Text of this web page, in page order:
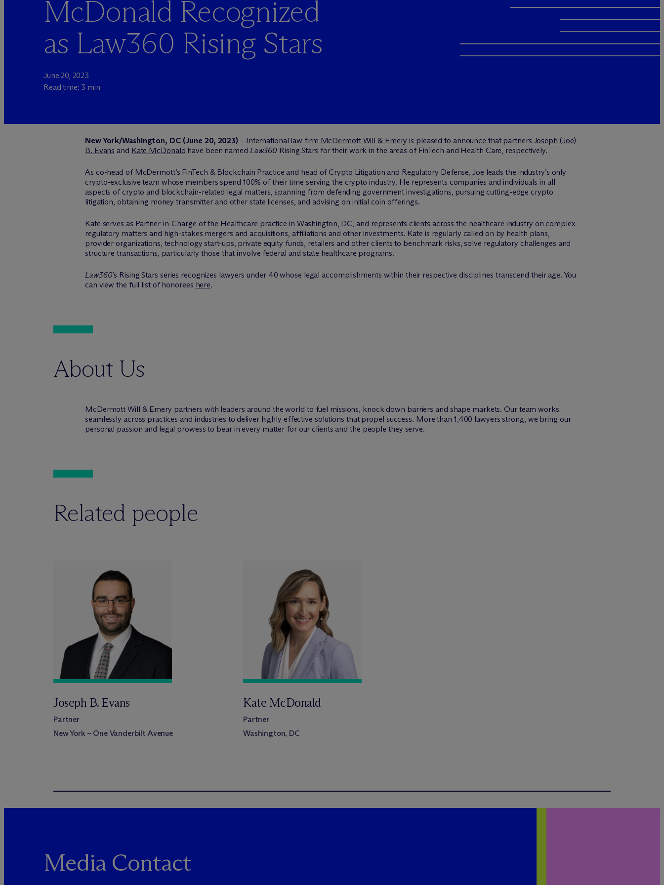
McDonald Recognized
as Law360 Rising Stars
June 20, 2023
Read time: 3 min
New York/Washington, DC (June 20, 2023) – International law firm McDermott Will & Emery is pleased to announce that partners Joseph (Joe)
B. Evans and Kate McDonald have been named Law360 Rising Stars for their work in the areas of FinTech and Health Care, respectively.
As co-head of McDermott’s FinTech & Blockchain Practice and head of Crypto Litigation and Regulatory Defense, Joe leads the industry’s only
crypto-exclusive team whose members spend 100% of their time serving the crypto industry. He represents companies and individuals in all
aspects of crypto and blockchain-related legal matters, spanning from defending government investigations, pursuing cutting-edge crypto
litigation, obtaining money transmitter and other state licenses, and advising on initial coin offerings.
Kate serves as Partner-in-Charge of the Healthcare practice in Washington, DC, and represents clients across the healthcare industry on complex
regulatory matters and high-stakes mergers and acquisitions, affiliations and other investments. Kate is regularly called on by health plans,
provider organizations, technology start-ups, private equity funds, retailers and other clients to benchmark risks, solve regulatory challenges and
structure transactions, particularly those that involve federal and state healthcare programs.
Law360’s Rising Stars series recognizes lawyers under 40 whose legal accomplishments within their respective disciplines transcend their age. You
can view the full list of honorees here.
About Us
McDermott Will & Emery partners with leaders around the world to fuel missions, knock down barriers and shape markets. Our team works
seamlessly across practices and industries to deliver highly effective solutions that propel success. More than 1,400 lawyers strong, we bring our
personal passion and legal prowess to bear in every matter for our clients and the people they serve.
Related people
Joseph B. Evans
Partner
New York – One Vanderbilt Avenue
Kate McDonald
Partner
Washington, DC
Media Contact